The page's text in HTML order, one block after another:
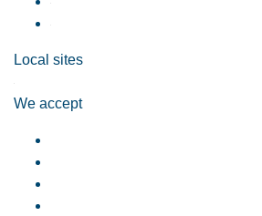
Local sites
We accept